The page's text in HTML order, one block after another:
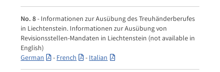
No. 8- Informationen zur Ausübung des Treuhänderberufes
in Liechtenstein. Informationen zur Ausübung von
Revisionsstellen-Mandaten in Liechtenstein (not available in
English)
German
- French - Italian